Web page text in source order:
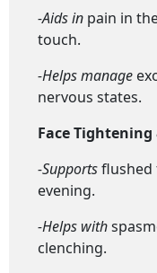
-Aids in pain in
touch.
-Helps manage
nervous states.
Face Tightening
-Supportsflushed
evening.
-Helps with
clenching.